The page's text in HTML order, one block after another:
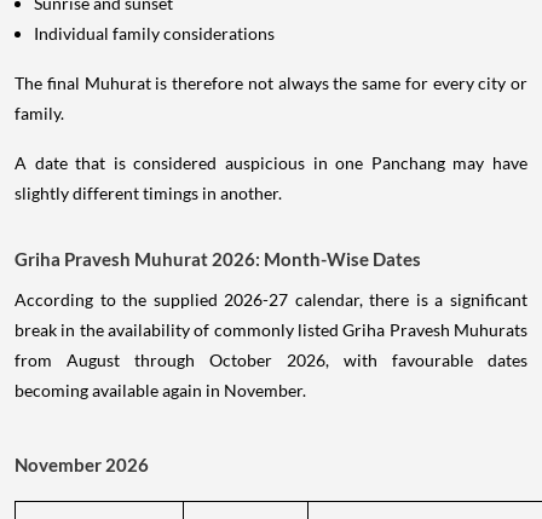
Individual family considerations
The final Muhurat is therefore not always the same for every city or
family.
A date that is considered auspicious in one Panchang may have
slightly different timings in another.
Griha Pravesh Muhurat 2026: Month-Wise Dates
According to the supplied 2026-27 calendar, there is a significant
break in the availability of commonly listed Griha Pravesh Muhurats
from August through October 2026, with favourable dates
becoming available again in November.
November 2026